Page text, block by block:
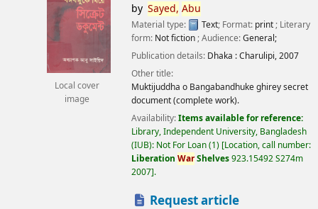
Local cover
image
by Sayed, Abu
Material type: Text; Format: print ; Literary
form: Not fiction ; Audience:General;
Publication details: Dhaka :Charulipi,2007
Other title:
Muktijuddha o Bangabandhuke ghirey secret
document (complete work).
Availability:Items available for reference:
Library, Independent University, Bangladesh
(IUB): Not For Loan(1) Location, call number:
Liberation WarShelves923.15492 S274m
2007 .
Request article